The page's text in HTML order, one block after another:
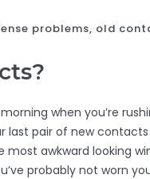
problems, old
when you’re
pair of new
awkward looking
probably not worn